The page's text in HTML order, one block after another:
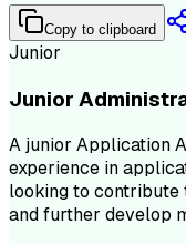
Copy to clipboard
Junior
Junior
A junior Application
experience in
looking to
and further develop